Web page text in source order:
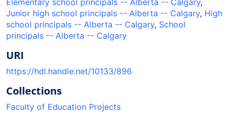
Junior high school principals -- Alberta -- Calgary, High
school principals -- Alberta -- Calgary, School
principals -- Alberta -- Calgary
URI
https://hdl.handle.net/10133/896
Collections
Faculty of Education Projects